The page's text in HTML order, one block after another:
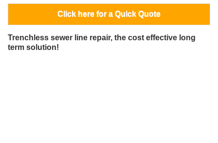
Click here for a Quick Quote
Trenchless sewer line repair, the cost effective long
term solution!